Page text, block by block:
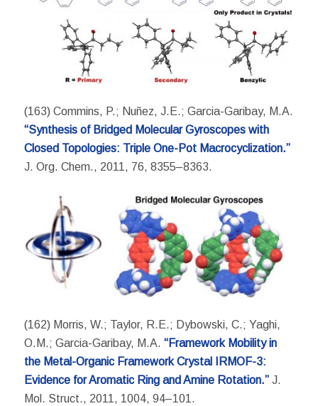
(163) Commins, P.; Nuñez, J.E.; Garcia-Garibay, M.A.
“Synthesis of Bridged Molecular Gyroscopes with
Closed Topologies: Triple One-Pot Macrocyclization.”
J. Org. Chem., 2011, 76, 8355–8363.
(162) Morris, W.; Taylor, R.E.; Dybowski, C.; Yaghi,
O.M.; Garcia-Garibay, M.A. “Framework Mobility in
the Metal-Organic Framework Crystal IRMOF-3:
Evidence for Aromatic Ring and Amine Rotation.”J.
Mol. Struct., 2011, 1004, 94–101.